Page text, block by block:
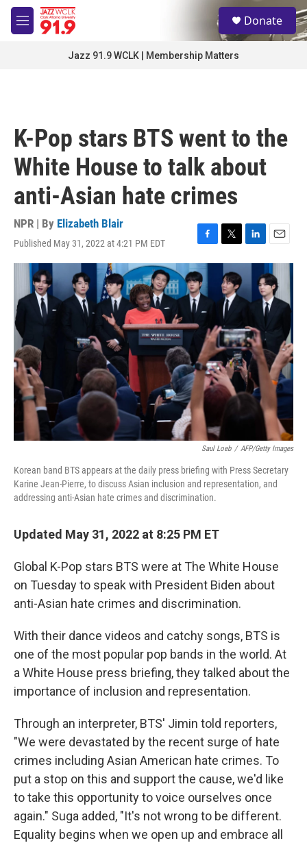
Skip to main content
M
e
S
e
a
Donate
Jazz 91.9 WCLK | Membership Matters
K-Pop stars BTS went to the
White House to talk about
anti-Asian hate crimes
NPR | By Elizabeth Blair
Published May 31, 2022 at 4:21 PM EDT
F
a
c
e
b
o
o
T
w
i
t
t
e
r
L
i
k
e
I
n
E
m
a
i
l
Saul Loeb / AFP/Getty Images
Korean band BTS appears at the daily press briefing with Press Secretary
Karine Jean-Pierre, to discuss Asian inclusion and representation, and
addressing anti-Asian hate crimes and discrimination.
Updated May 31, 2022 at 8:25 PM ET
Global K-Pop stars BTS were at The White House
on Tuesday to speak with President Biden about
anti-Asian hate crimes and discrimination.
With their dance videos and catchy songs, BTS is
one of the most popular pop bands in the world. At
a White House press briefing, they talked about the
importance of inclusion and representation.
Through an interpreter, BTS' Jimin told reporters,
"We were devastated by the recent surge of hate
crimes including Asian American hate crimes. To
put a stop on this and support the cause, we'd like
to take this opportunity to voice ourselves once
again." Suga added, "It's not wrong to be different.
Equality begins when we open up and embrace all